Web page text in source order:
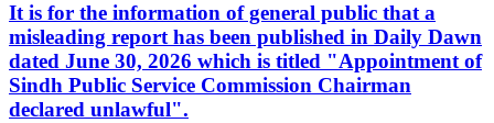
It is for the information of general public that a
misleading report has been published in Daily Dawn
dated June 30, 2026 which is titled "Appointment of
Sindh Public Service Commission Chairman
declared unlawful".